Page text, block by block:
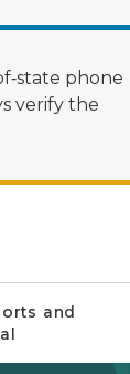
phone
verify the
and